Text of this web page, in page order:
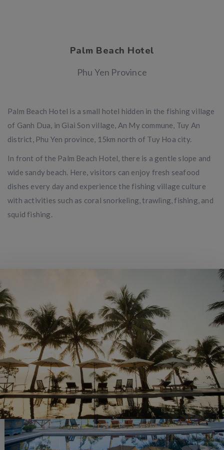
Palm Beach Hotel
Phu Yen Province
Palm Beach Hotel is a small hotel hidden in the fishing village
of Ganh Dua, in Giai Son village, An My commune, Tuy An
district, Phu Yen province, 15km north of Tuy Hoa city.
In front of the Palm Beach Hotel, there is a gentle slope and
wide sandy beach. Here, visitors can enjoy fresh seafood
dishes every day and experience the fishing village culture
with activities such as coral snorkeling, trawling, fishing, and
squid fishing.